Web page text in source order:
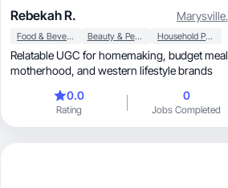
Rebekah R. Marysville,
Food & Beverage Beauty & Personal Care Household Products
Relatable UGC for homemaking, budget meals,
motherhood, and western lifestyle brands
0.0
Rating
0
Jobs Completed